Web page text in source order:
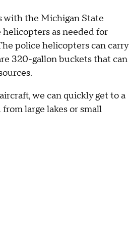
with the Michigan State
as needed for
police helicopters can carry
320-gallon buckets that can
we can quickly get to a
large lakes or small